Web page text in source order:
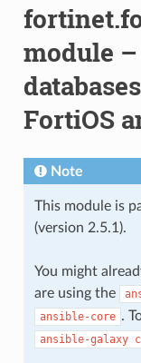
module
FortiOS
Note
This module is
(version 2.5.1).
You might
are using the
ansible-core .
ansible-galaxy